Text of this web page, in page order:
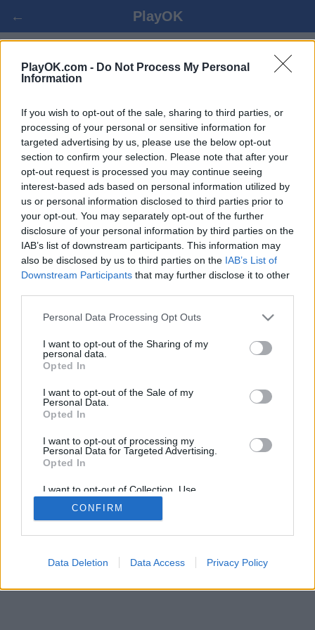
PlayOK.com - Do Not Process My Personal
Information
If you wish to opt-out of the sale, sharing to third parties, or
processing of your personal or sensitive information for
targeted advertising by us, please use the below opt-out
section to confirm your selection. Please note that after your
opt-out request is processed you may continue seeing
interest-based ads based on personal information utilized by
us or personal information disclosed to third parties prior to
your opt-out. You may separately opt-out of the further
disclosure of your personal information by third parties on the
IAB’s list of downstream participants. This information may
also be disclosed by us to third parties on the IAB’s List of
Downstream Participants that may further disclose it to other
Personal Data Processing Opt Outs
I want to opt-out of the Sharing of my
personal data.
Opted In
I want to opt-out of the Sale of my
Personal Data.
Opted In
I want to opt-out of processing my
Personal Data for Targeted Advertising.
Opted In
I want to opt-out of Collection, Use,
Retention, Sale, and/or Sharing of my
Personal Data that Is Unrelated with the
Purposes for which it was collected.
CONFIRM
Data Deletion Data Access Privacy Policy
← PlayOK
MAHJONG ONLINE GRATIS
LOGIN ▾ OSPITE ▸
mahjong, 100% gratuito